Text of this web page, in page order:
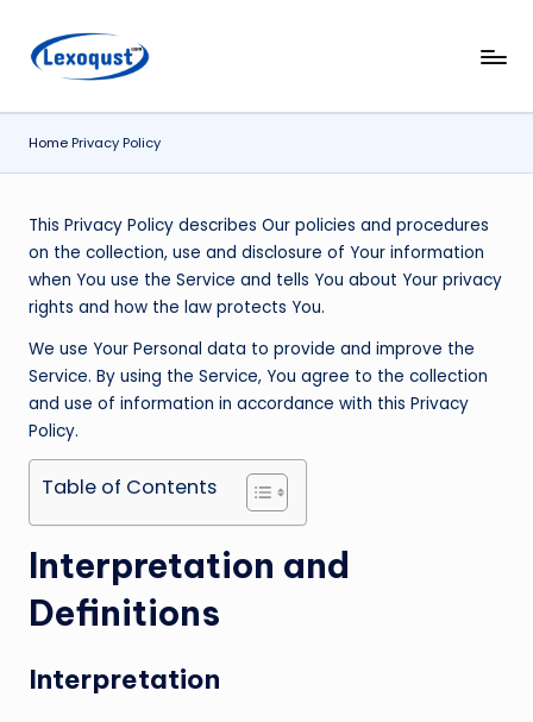
Skip
l
e
x
q
u
s
t.
c
o
m
Lexoqust
Every
Time.
HomePrivacy Policy
This Privacy Policy describes Our policies and procedures
on the collection, use and disclosure of Your information
when You use the Service and tells You about Your privacy
rights and how the law protects You.
We use Your Personal data to provide and improve the
Service. By using the Service, You agree to the collection
and use of information in accordance with this Privacy
Policy.
Table of Contents
Interpretation and
Definitions
Interpretation